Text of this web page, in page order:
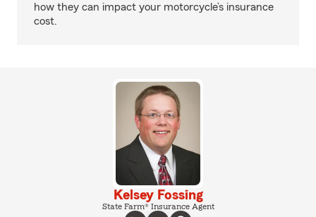
how they can impact your motorcycle’s insurance
cost.
Kelsey Fossing
State Farm® Insurance Agent